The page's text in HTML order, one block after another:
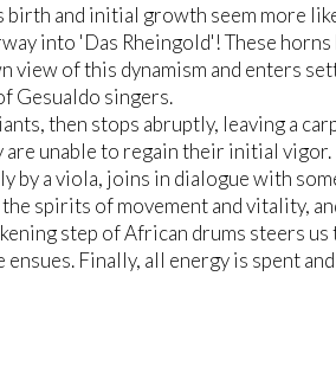
and initial growth seem more
into 'Das Rheingold'! These horns
view of this dynamism and enters
Gesualdo singers.
then stops abruptly, leaving a
unable to regain their initial vigor.
by a viola, joins in dialogue with
spirits of movement and vitality,
step of African drums steers us
Finally, all energy is spent and